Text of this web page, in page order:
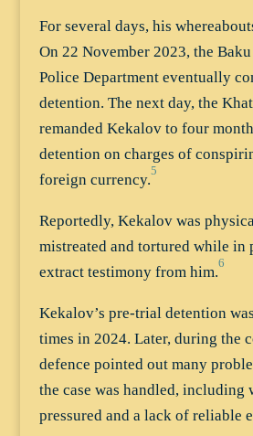
For several days, his
On 22 November 2023, the
Police Department eventually
detention. The next day, the
remanded Kekalov to four
detention on charges of
foreign currency.5
Reportedly, Kekalov was
mistreated and tortured while in
extract testimony from him.6
Kekalov’s pre-trial detention
times in 2024. Later, during the
defence pointed out many
the case was handled, including
pressured and a lack of reliable